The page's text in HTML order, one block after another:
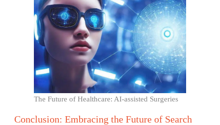
The Future of Healthcare: AI-assisted Surgeries
Conclusion: Embracing the Future of Search